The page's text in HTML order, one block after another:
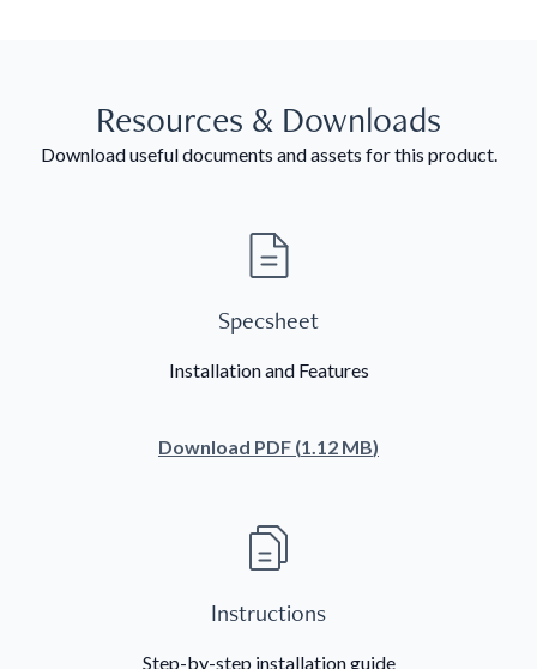
Resources & Downloads
Download useful documents and assets for this product.
Specsheet
Installation and Features
Download PDF (1.12 MB)
Instructions
Step-by-step installation guide